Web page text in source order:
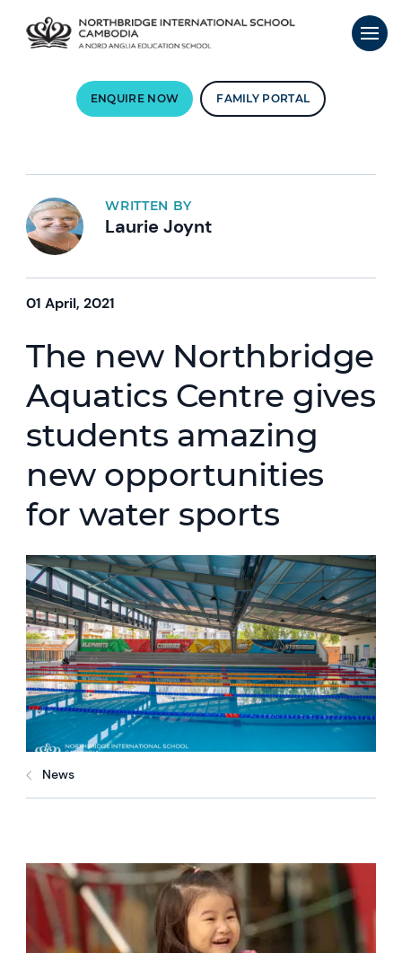
ENQUIRE NOW FAMILY PORTAL
WRITTEN BY
Laurie Joynt
01 April, 2021
The new Northbridge
Aquatics Centre gives
students amazing
new opportunities
for water sports
News